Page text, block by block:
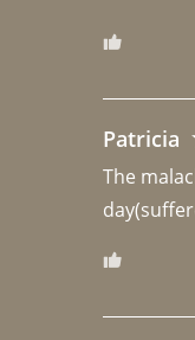
Patricia
The